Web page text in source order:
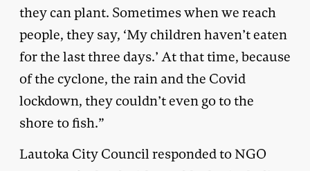
they can plant. Sometimes when we reach
people, they say, ‘My children haven’t eaten
for the last three days.’ At that time, because
of the cyclone, the rain and the Covid
lockdown, they couldn’t even go to the
shore to fish.”
Lautoka City Council responded to NGO